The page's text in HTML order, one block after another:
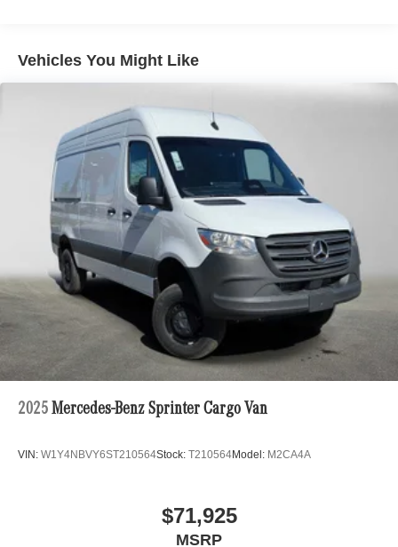
Vehicles You Might Like
2025 Mercedes-Benz Sprinter Cargo Van
VIN: W1Y4NBVY6ST210564Stock: T210564Model: M2CA4A
$71,925
MSRP